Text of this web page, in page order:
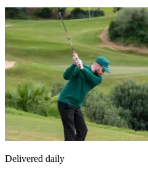
Delivered daily